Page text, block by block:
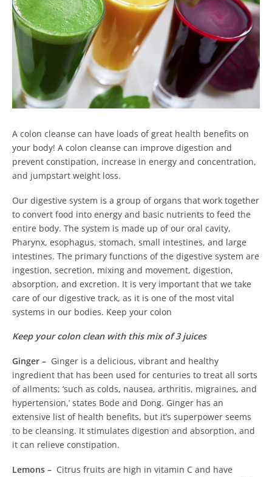
A colon cleanse can have loads of great health benefits on
your body! A colon cleanse can improve digestion and
prevent constipation, increase in energy and concentration,
and jumpstart weight loss.
Our digestive system is a group of organs that work together
to convert food into energy and basic nutrients to feed the
entire body. The system is made up of our oral cavity,
Pharynx, esophagus, stomach, small intestines, and large
intestines. The primary functions of the digestive system are
ingestion, secretion, mixing and movement, digestion,
absorption, and excretion. It is very important that we take
care of our digestive track, as it is one of the most vital
systems in our bodies. Keep your colon
Keep your colon clean with this mix of 3 juices
Ginger – Ginger is a delicious, vibrant and healthy
ingredient that has been used for centuries to treat all sorts
of ailments; ‘such as colds, nausea, arthritis, migraines, and
hypertension,’ states Bode and Dong. Ginger has an
extensive list of health benefits, but it’s superpower seems
to be cleansing. It stimulates digestion and absorption, and
it can relieve constipation.
Lemons – Citrus fruits are high in vitamin C and have